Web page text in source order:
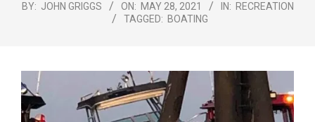
BY: JOHN GRIGGS ON: MAY 28, 2021 IN: RECREATION
TAGGED: BOATING